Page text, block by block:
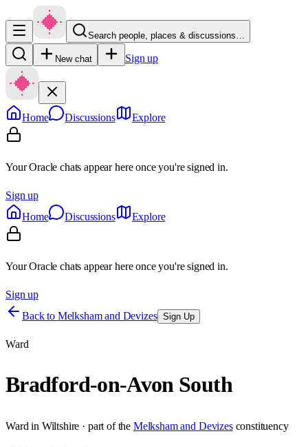
Search people, places & discussions…
New chat Sign up
Home Discussions Explore
Your Oracle chats appear here once you're signed in.
Sign up
Home
Discussions Explore
Your Oracle chats appear here once you're signed in.
Sign up
Back to Melksham and Devizes Sign Up
Ward
Bradford-on-Avon South
Ward in Wiltshire · part of the Melksham and Devizes constituency